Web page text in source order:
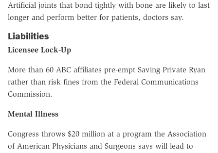
Artificial joints that bond tightly with bone are likely to last
longer and perform better for patients, doctors say.
Liabilities
Licensee Lock-Up
More than 60 ABC affiliates pre-empt Saving Private Ryan
rather than risk fines from the Federal Communications
Commission.
Mental Illness
Congress throws $20 million at a program the Association
of American Physicians and Surgeons says will lead to